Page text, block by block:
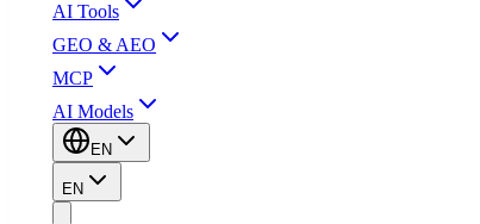
AI Tools
GEO & AEO
MCP
AI Models
EN
EN